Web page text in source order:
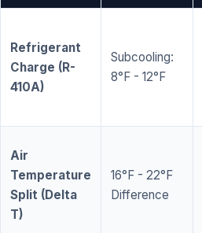
Refrigerant
Charge (R-
410A)
Subcooling:
8°F - 12°F
Air
Temperature
Split (Delta
T)
16°F - 22°F
Difference